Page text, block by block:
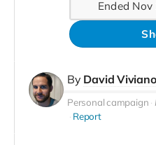
Ended
By David Viviano
Personal campaign
Report